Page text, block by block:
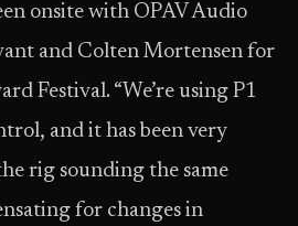
onsite with OPAV Audio
and Colten Mortensen for
Festival. “We’re using P1
and it has been very
rig sounding the same
for changes in